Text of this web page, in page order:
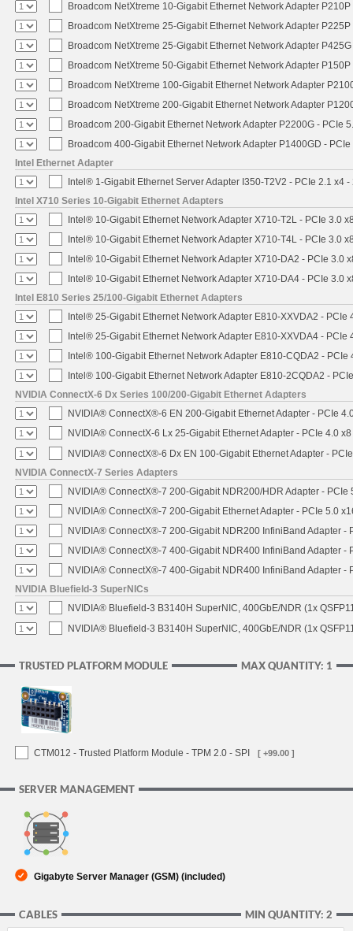
Broadcom NetXtreme 10-Gigabit Ethernet Network Adapter
Broadcom NetXtreme 25-Gigabit Ethernet Network Adapter
Broadcom NetXtreme 25-Gigabit Ethernet Network Adapter
Broadcom NetXtreme 50-Gigabit Ethernet Network Adapter
Broadcom NetXtreme 100-Gigabit Ethernet Network Adapter
Broadcom NetXtreme 200-Gigabit Ethernet Network Adapter
Broadcom 200-Gigabit Ethernet Network Adapter P2200G - PCIe
Broadcom 400-Gigabit Ethernet Network Adapter P1400GD -
Intel Ethernet Adapter
Intel® 1-Gigabit Ethernet Server Adapter I350-T2V2 - PCIe 2.1 x4 -
Intel X710 Series 10-Gigabit Ethernet Adapters
Intel® 10-Gigabit Ethernet Network Adapter X710-T2L - PCIe 3.0
Intel® 10-Gigabit Ethernet Network Adapter X710-T4L - PCIe 3.0
Intel® 10-Gigabit Ethernet Network Adapter X710-DA2 - PCIe 3.0
Intel® 10-Gigabit Ethernet Network Adapter X710-DA4 - PCIe 3.0
Intel E810 Series 25/100-Gigabit Ethernet Adapters
Intel® 25-Gigabit Ethernet Network Adapter E810-XXVDA2 - PCIe
Intel® 25-Gigabit Ethernet Network Adapter E810-XXVDA4 - PCIe
Intel® 100-Gigabit Ethernet Network Adapter E810-CQDA2 - PCIe
Intel® 100-Gigabit Ethernet Network Adapter E810-2CQDA2 -
NVIDIA ConnectX-6 Dx Series 100/200-Gigabit Ethernet Adapters
NVIDIA® ConnectX®-6 EN 200-Gigabit Ethernet Adapter - PCIe
NVIDIA® ConnectX-6 Lx 25-Gigabit Ethernet Adapter - PCIe 4.0
NVIDIA® ConnectX®-6 Dx EN 100-Gigabit Ethernet Adapter -
NVIDIA ConnectX-7 Series Adapters
NVIDIA® ConnectX®-7 200-Gigabit NDR200/HDR Adapter - PCIe
NVIDIA® ConnectX®-7 200-Gigabit Ethernet Adapter - PCIe 5.0
NVIDIA® ConnectX®-7 200-Gigabit NDR200 InfiniBand Adapter -
NVIDIA® ConnectX®-7 400-Gigabit NDR400 InfiniBand Adapter -
NVIDIA® ConnectX®-7 400-Gigabit NDR400 InfiniBand Adapter -
NVIDIA Bluefield-3 SuperNICs
NVIDIA® Bluefield-3 B3140H SuperNIC, 400GbE/NDR (1x
NVIDIA® Bluefield-3 B3140H SuperNIC, 400GbE/NDR (1x
MAX QUANTITY: 1
TRUSTED PLATFORM MODULE
CTM012 - Trusted Platform Module - TPM 2.0 - SPI [ +99.00 ]
SERVER MANAGEMENT
Gigabyte Server Manager (GSM) (included)
MIN QUANTITY: 2
CABLES